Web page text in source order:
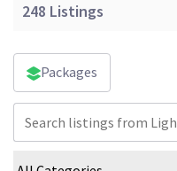
248 Listings
Packages